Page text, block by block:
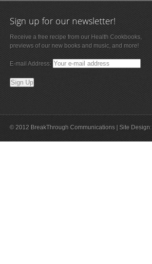
Sign up for our newsletter!
Receive a free recipe from our Health Cookbooks,
previews of our new books and music, and more!
E-mail Address:
© 2012 BreakThrough Communications | Site Design: